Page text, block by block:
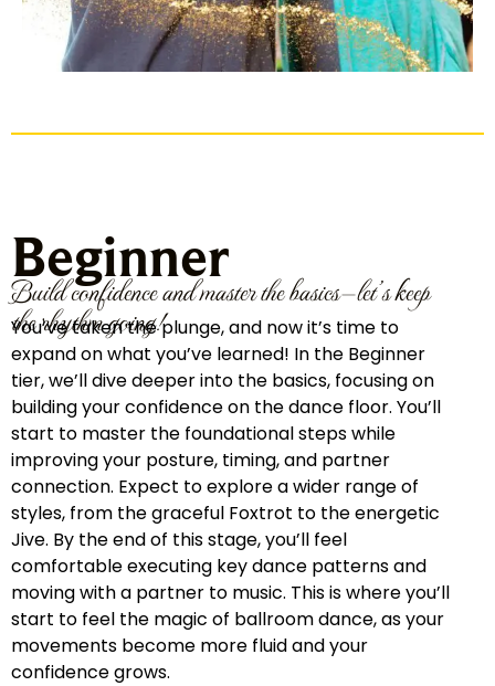
Beginner
Build confidence and master the basics—let’s keep
the rhythm going!
You’ve taken the plunge, and now it’s time to
expand on what you’ve learned! In the Beginner
tier, we’ll dive deeper into the basics, focusing on
building your confidence on the dance floor. You’ll
start to master the foundational steps while
improving your posture, timing, and partner
connection. Expect to explore a wider range of
styles, from the graceful Foxtrot to the energetic
Jive. By the end of this stage, you’ll feel
comfortable executing key dance patterns and
moving with a partner to music. This is where you’ll
start to feel the magic of ballroom dance, as your
movements become more fluid and your
confidence grows.